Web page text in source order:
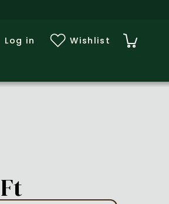
Log in Wishlist